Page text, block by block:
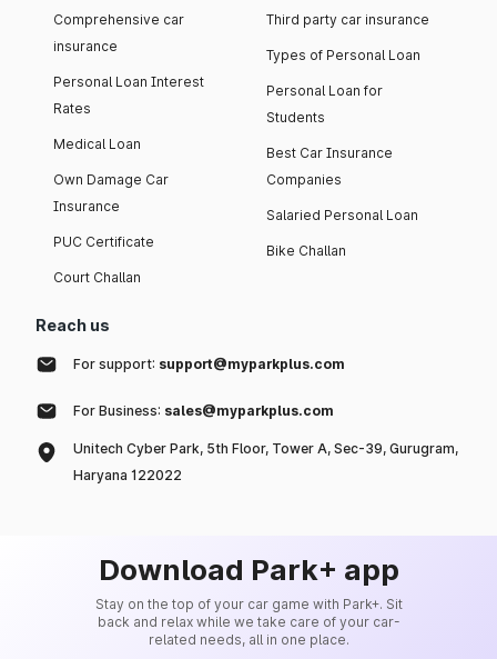
Comprehensive car
insurance
Personal Loan Interest
Rates
Medical Loan
Own Damage Car
Insurance
PUC Certificate
Court Challan
Third party car insurance
Types of Personal Loan
Personal Loan for
Students
Best Car Insurance
Companies
Salaried Personal Loan
Bike Challan
Reach us
For support: support@myparkplus.com
For Business: sales@myparkplus.com
Unitech Cyber Park, 5th Floor, Tower A, Sec-39, Gurugram,
Haryana 122022
Download Park+ app
Stay on the top of your car game with Park+. Sit
back and relax while we take care of your car-
related needs, all in one place.